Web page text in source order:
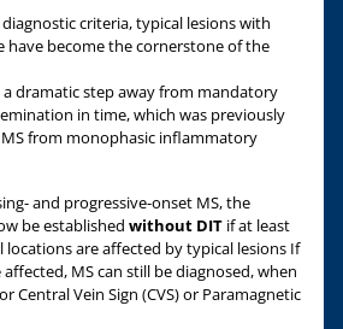
criteria, typical lesions with
have become the cornerstone of the
a dramatic step away from mandatory
in time, which was previously
from monophasic inflammatory
and progressive-onset MS, the
be established without DIT if at least
are affected by typical lesions If
MS can still be diagnosed, when
Central Vein Sign (CVS) or Paramagnetic